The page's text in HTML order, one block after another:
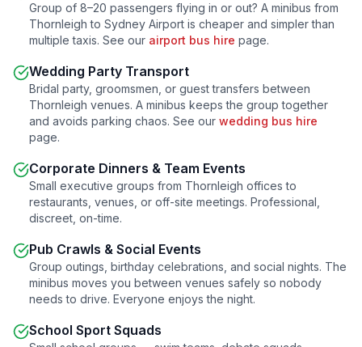
Group of 8–20 passengers flying in or out? A minibus from
Thornleigh to Sydney Airport is cheaper and simpler than
multiple taxis. See our airport bus hire page.
Wedding Party Transport
Bridal party, groomsmen, or guest transfers between
Thornleigh venues. A minibus keeps the group together
and avoids parking chaos. See our wedding bus hire
page.
Corporate Dinners & Team Events
Small executive groups from Thornleigh offices to
restaurants, venues, or off-site meetings. Professional,
discreet, on-time.
Pub Crawls & Social Events
Group outings, birthday celebrations, and social nights. The
minibus moves you between venues safely so nobody
needs to drive. Everyone enjoys the night.
School Sport Squads